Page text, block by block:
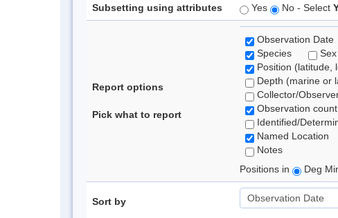
Subsetting using attributes Yes No - Select
Report options
Pick what to report
Observation Date
Species
Position (latitude,
Depth (marine or
Collector/
Observation count
Identified/
Named Location
Notes
Positions in
Deg
Sort by